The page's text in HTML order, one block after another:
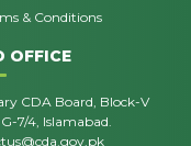
& Conditions
OFFICE
CDA Board, Block-V
7/4, Islamabad.